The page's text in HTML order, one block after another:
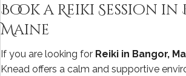
Book a Reiki Session
Maine
If you are looking for Reiki in Bangor,
Knead offers a calm and supportive